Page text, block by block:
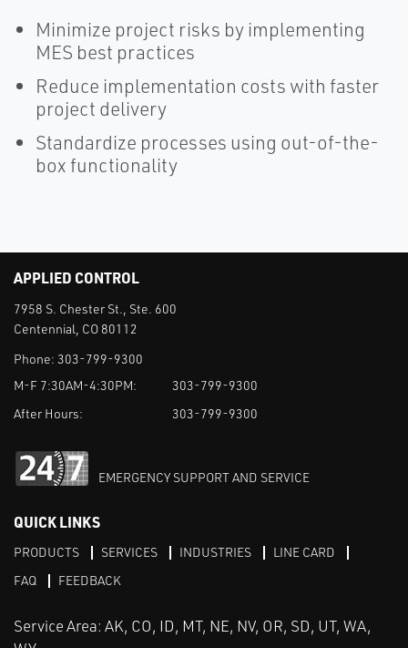
Minimize project risks by implementing
MES best practices
Reduce implementation costs with faster
project delivery
Standardize processes using out-of-the-
box functionality
APPLIED CONTROL
7958 S. Chester St., Ste. 600
Centennial, CO 80112
Phone: 303-799-9300
M-F 7:30AM-4:30PM:
303-799-9300
After Hours:
303-799-9300
EMERGENCY SUPPORT AND SERVICE
QUICK LINKS
PRODUCTS SERVICES INDUSTRIES
LINE CARD
FAQ
FEEDBACK
Service Area: AK, CO, ID, MT, NE, NV, OR, SD, UT, WA,